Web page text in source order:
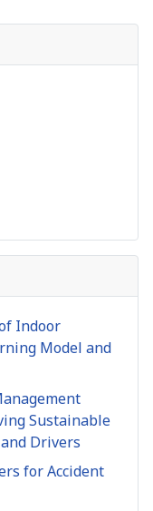
Indoor
Model and
Sustainable
Drivers
for Accident